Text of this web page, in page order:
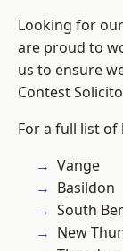
Looking for
are proud to
us to ensure
Contest
For a full list of
Vange
Basildon
South
New